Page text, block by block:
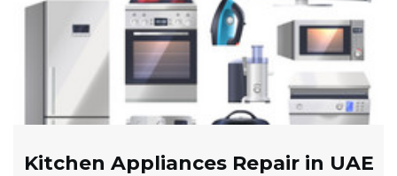
Kitchen Appliances Repair in UAE